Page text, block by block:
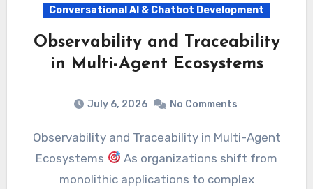
Conversational AI & Chatbot Development
Observability and Traceability
in Multi-Agent Ecosystems
July 6, 2026 No Comments
Observability and Traceability in Multi-Agent
Ecosystems
As organizations shift from
monolithic applications to complex